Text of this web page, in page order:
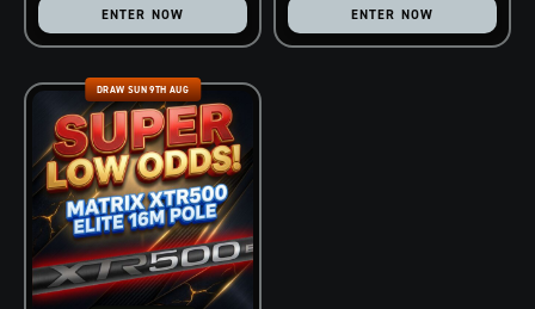
ENTER NOW ENTER NOW
DRAW SUN 9TH AUG